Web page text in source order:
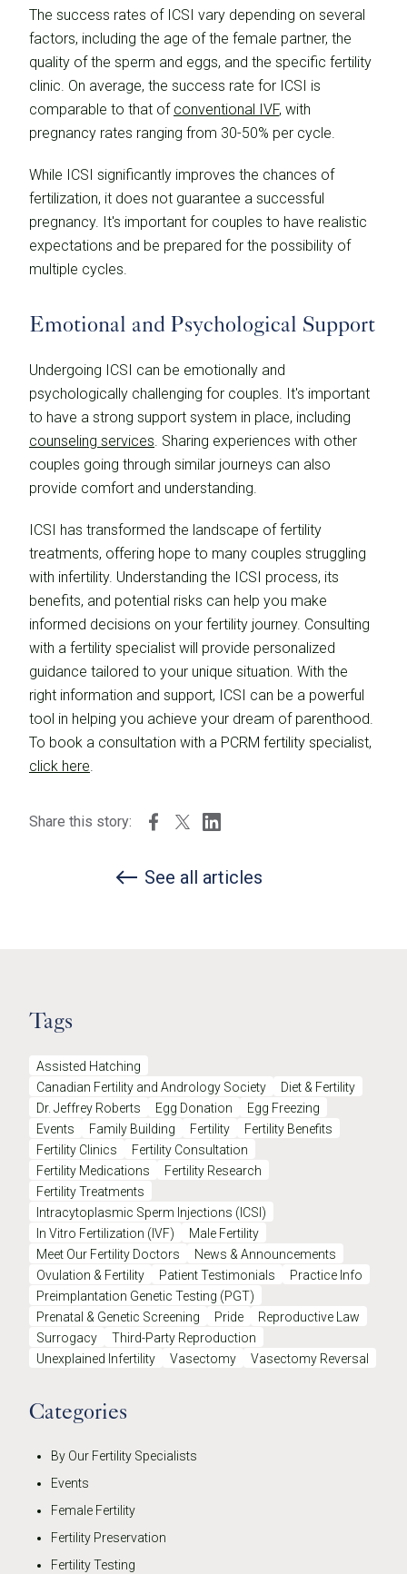
The success rates of ICSI vary depending on several
factors, including the age of the female partner, the
quality of the sperm and eggs, and the specific fertility
clinic. On average, the success rate for ICSI is
comparable to that of conventional IVF, with
pregnancy rates ranging from 30-50% per cycle.
While ICSI significantly improves the chances of
fertilization, it does not guarantee a successful
pregnancy. It's important for couples to have realistic
expectations and be prepared for the possibility of
multiple cycles.
Emotional and Psychological Support
Undergoing ICSI can be emotionally and
psychologically challenging for couples. It's important
to have a strong support system in place, including
counseling services. Sharing experiences with other
couples going through similar journeys can also
provide comfort and understanding.
ICSI has transformed the landscape of fertility
treatments, offering hope to many couples struggling
with infertility. Understanding the ICSI process, its
benefits, and potential risks can help you make
informed decisions on your fertility journey. Consulting
with a fertility specialist will provide personalized
guidance tailored to your unique situation. With the
right information and support, ICSI can be a powerful
tool in helping you achieve your dream of parenthood.
To book a consultation with a PCRM fertility specialist,
click here.
Share this story:
See all articles
Tags
Assisted Hatching
Canadian Fertility and Andrology Society
Diet & Fertility
Dr. Jeffrey Roberts
Egg Donation
Egg Freezing
Events
Family Building Fertility
Fertility Benefits
Fertility Clinics
Fertility Consultation
Fertility Medications
Fertility Research
Fertility Treatments
Intracytoplasmic Sperm Injections (ICSI)
In Vitro Fertilization (IVF)
Male Fertility
Meet Our Fertility Doctors
News & Announcements
Ovulation & Fertility
Patient Testimonials
Practice Info
Preimplantation Genetic Testing (PGT)
Prenatal & Genetic Screening
Pride
Reproductive Law
Surrogacy
Third-Party Reproduction
Unexplained Infertility
Vasectomy Vasectomy Reversal
Categories
By Our Fertility Specialists
Events
Female Fertility
Fertility Preservation
Fertility Testing